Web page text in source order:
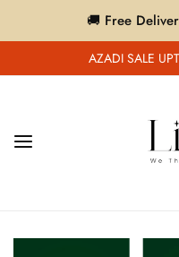
🚚 Free
AZADI SALE